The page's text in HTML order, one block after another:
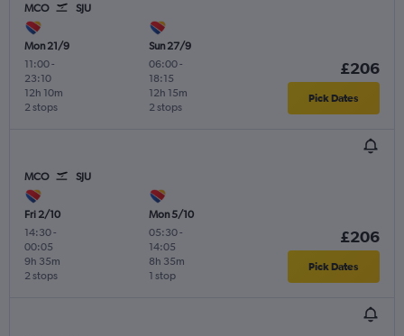
MCO SJU
Mon 21/9
11:00-
23:10
2 stops
12h 10m
Sun 27/9
06:00-
18:15
2 stops
12h 15m
£206
Pick Dates
MCO SJU
Fri 2/10
14:30-
00:05
2 stops
9h 35m
Mon 5/10
05:30-
14:05
1 stop
8h 35m
£206
Pick Dates